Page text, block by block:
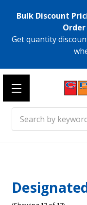
Bulk Discount
Order
Get quantity